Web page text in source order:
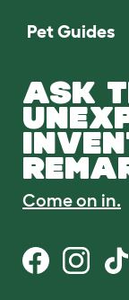
Pet Guides
ASK
Come on in.